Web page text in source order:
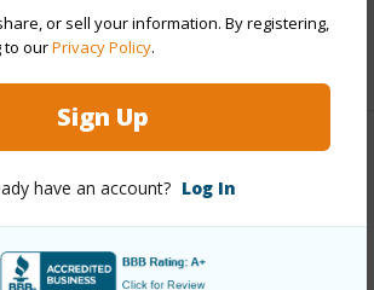
or sell your information. By registering,
to ourPrivacy Policy.
Sign Up
have an account? Log In
to View)